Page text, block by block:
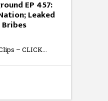
EP 457:
Leaked
– CLICK